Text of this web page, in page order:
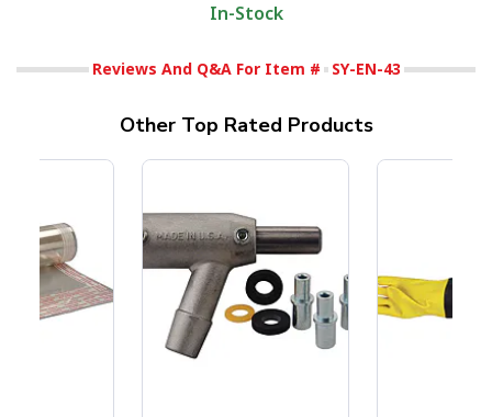
In-Stock
Reviews And Q&A For Item # SY-EN-43
Other Top Rated Products